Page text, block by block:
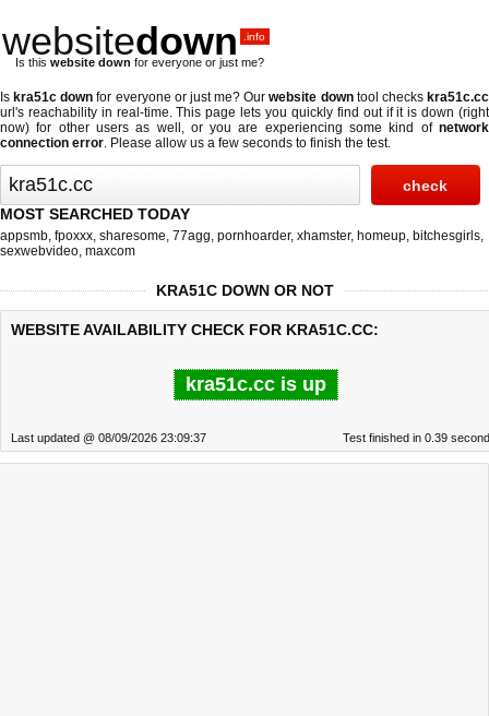
websitedown .info
Is this website down for everyone or just me?
Is kra51c down for everyone or just me? Ourwebsite downtool checks kra51c.cc
url's reachability in real-time. This page lets you quickly find out ifit is down (right
now) for other users as well, or you are experiencing some kind of network
connection error. Please allow us a few seconds to finish the test.
MOST SEARCHED TODAY
appsmb, fpoxxx, sharesome, 77agg, pornhoarder, xhamster, homeup, bitchesgirls,
sexwebvideo, maxcom
KRA51C DOWN OR NOT
WEBSITE AVAILABILITY CHECK FOR KRA51C.CC:
kra51c.cc is up
Last updated @ 08/09/2026 23:09:37 Test finished in 0.39